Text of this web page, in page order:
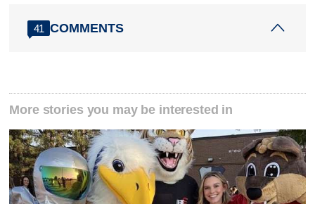
41 COMMENTS
More stories you may be interested in